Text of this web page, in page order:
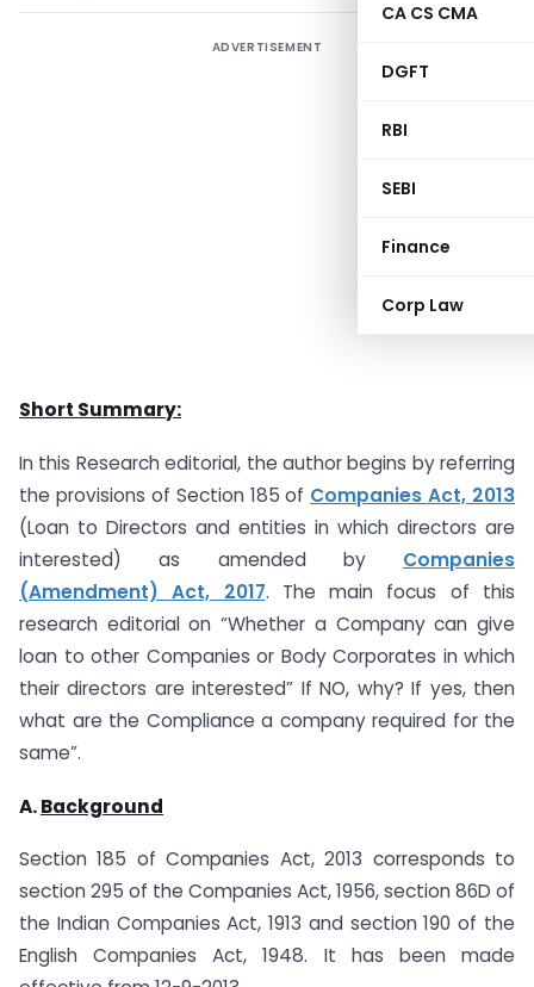
CA CS CMA
DGFT
RBI
SEBI
Finance
Corp Law
ADVERTISEMENT
Short Summary:
In this Research editorial, the author begins by referring
the provisions of Section 185 of Companies Act, 2013
(Loan to Directors and entities in which directors are
interested) as amended by Companies
(Amendment) Act, 2017. The main focus of this
research editorial on “Whether a Company can give
loan to other Companies or Body Corporates in which
their directors are interested” If NO, why? If yes, then
what are the Compliance a company required for the
same”.
A.Background
Section 185 of Companies Act, 2013 corresponds to
section 295 of the Companies Act, 1956, section 86D of
the Indian Companies Act, 1913 and section 190 of the
English Companies Act, 1948. It has been made